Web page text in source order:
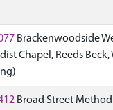
Brackenwoodside
Chapel, Reeds Beck,
Broad Street